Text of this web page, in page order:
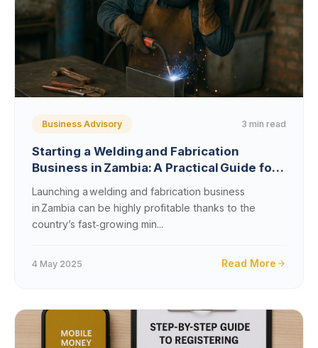
Business Advisory 3 min read
Starting a Welding and Fabrication
Business in Zambia: A Practical Guide for
2025 and Beyond
Launching a welding and fabrication business
in Zambia can be highly profitable thanks to the
country’s fast‑growing min...
4 May 2025 Read More